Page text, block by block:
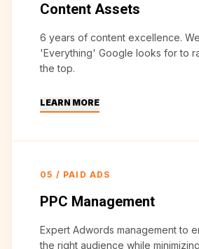
Content Assets
6 years of content excellence.
'Everything' Google looks for to
the top.
LEARN MORE
05 / PAID ADS
PPC Management
Expert Adwords management to
the right audience while